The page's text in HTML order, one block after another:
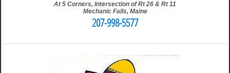
At 5 Corners, Intersection of Rt 26 & Rt 11
Mechanic Falls, Maine
207-998-5577